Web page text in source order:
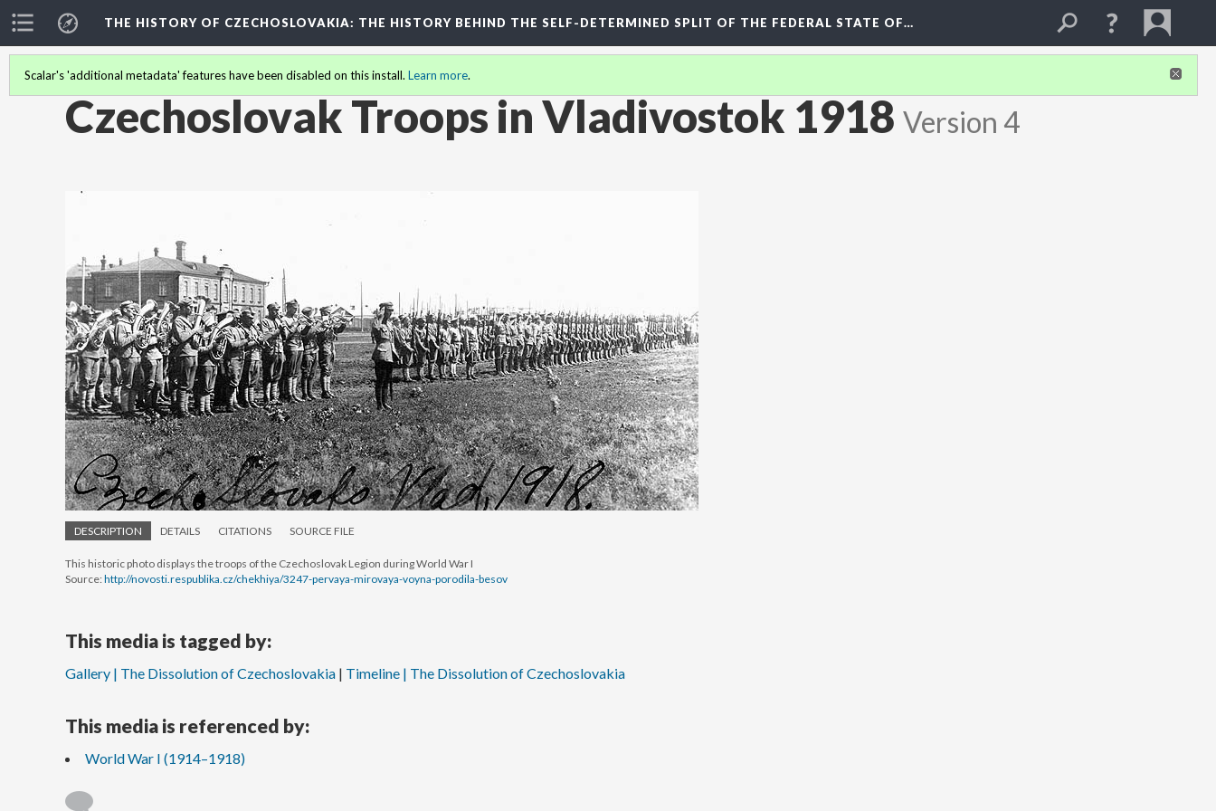
THE HISTORY OF CZECHOSLOVAKIA: THE HISTORY BEHIND THE SELF-DETERMINED SPLIT OF THE FEDERAL STATE OF…
Scalar's 'additional metadata' features have been disabled on this install. Learn more.
Czechoslovak Troops in Vladivostok 1918 Version 4
DESCRIPTION DETAILS CITATIONS SOURCE FILE
This historic photo displays the troops of the Czechoslovak Legion during World War I
Source:http://novosti.respublika.cz/chekhiya/3247-pervaya-mirovaya-voyna-porodila-besov
This media is tagged by:
Gallery | The Dissolution of Czechoslovakia Timeline | The Dissolution of Czechoslovakia
This media is referenced by:
World War I (1914–1918)